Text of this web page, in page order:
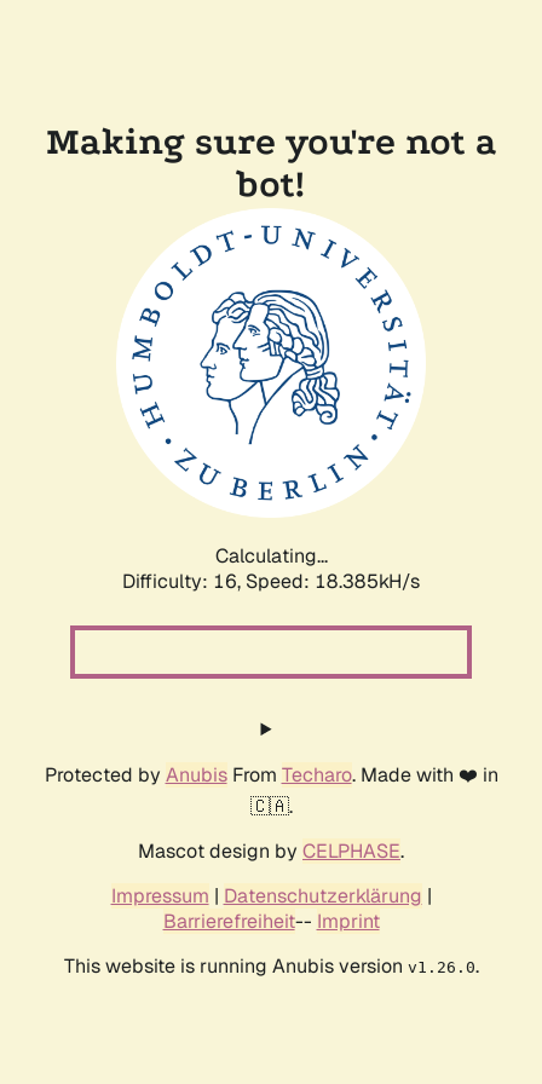
Making sure you're not a
bot!
Calculating...
Difficulty: 16, Speed: 18.385kH/s
Protected by AnubisFrom Techaro. Made with ❤️ in
🇨🇦.
Mascot design by CELPHASE.
Impressum | Datenschutzerklärung |
Barrierefreiheit-- Imprint
This website is running Anubis version v1.26.0.